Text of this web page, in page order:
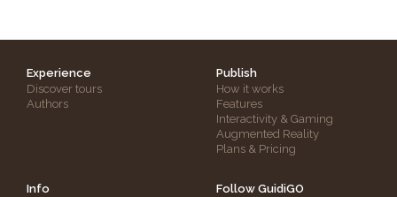
Experience
Discover tours
Authors
Publish
How it works
Features
Interactivity & Gaming
Augmented Reality
Plans & Pricing
Info
Follow GuidiGO